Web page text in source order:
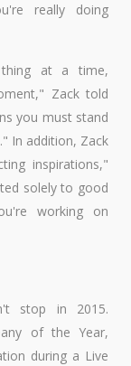
really doing
thing at a time,
Zack told
you must stand
In addition, Zack
inspirations,"
solely to good
working on
stop in 2015.
of the Year,
during a Live